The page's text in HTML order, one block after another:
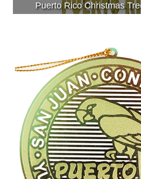
Puerto Rico Christmas